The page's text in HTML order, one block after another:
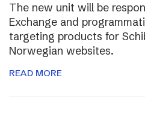
The new unit will be
Exchange and
targeting products for
Norwegian websites.
READ MORE